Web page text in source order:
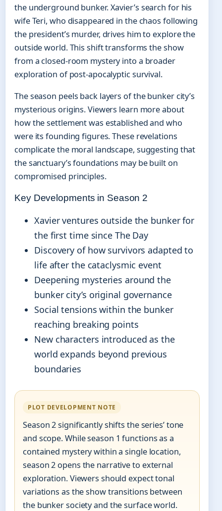
the underground bunker. Xavier’s search for his
wife Teri, who disappeared in the chaos following
the president’s murder, drives him to explore the
outside world. This shift transforms the show
from a closed-room mystery into a broader
exploration of post-apocalyptic survival.
The season peels back layers of the bunker city’s
mysterious origins. Viewers learn more about
how the settlement was established and who
were its founding figures. These revelations
complicate the moral landscape, suggesting that
the sanctuary’s foundations may be built on
compromised principles.
Key Developments in Season 2
Xavier ventures outside the bunker for
the first time since The Day
Discovery of how survivors adapted to
life after the cataclysmic event
Deepening mysteries around the
bunker city’s original governance
Social tensions within the bunker
reaching breaking points
New characters introduced as the
world expands beyond previous
boundaries
PLOT DEVELOPMENT NOTE
Season 2 significantly shifts the series’ tone
and scope. While season 1 functions as a
contained mystery within a single location,
season 2 opens the narrative to external
exploration. Viewers should expect tonal
variations as the show transitions between
the bunker society and the surface world.